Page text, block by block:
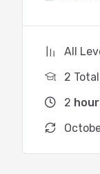
All
2
2